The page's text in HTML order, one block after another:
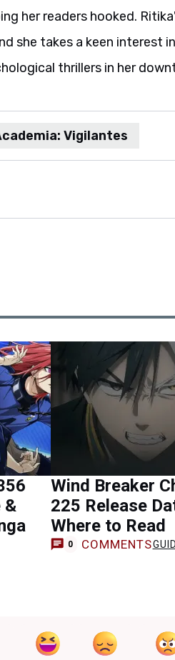
her readers hooked.
she takes a keen interest in
thrillers in her
Vigilantes
&
Wind Breaker
225 Release
Where to Read
0 COMMENTS